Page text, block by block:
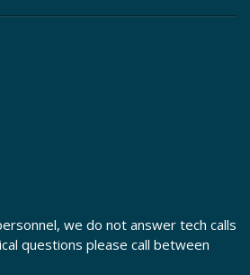
we do not answer tech calls
questions please call between